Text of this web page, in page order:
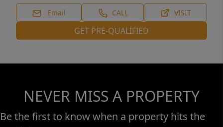
Email CALL VISIT
GET PRE-QUALIFIED
NEVER MISS A PROPERTY
Be the first to know when a property hits the